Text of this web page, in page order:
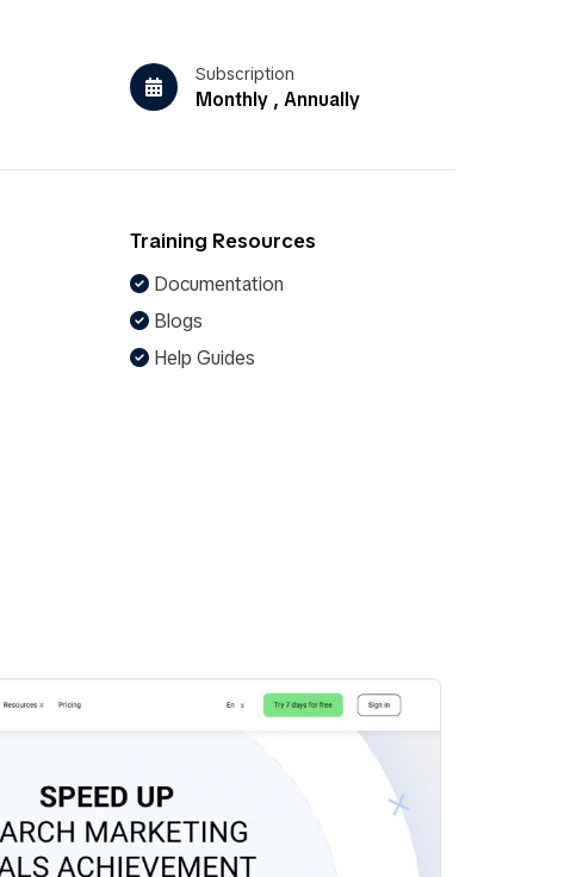
Subscription
Monthly , Annually
Training Resources
Documentation
Blogs
Help Guides